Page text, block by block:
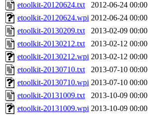
etoolkit-20120624.txt
2012-06-24 00:00
etoolkit-20120624.wpi 2012-06-24 00:00
etoolkit-20130209.txt
2013-02-09 00:00
etoolkit-20130212.txt
2013-02-12 00:00
etoolkit-20130212.wpi 2013-02-12 00:00
etoolkit-20130710.txt
2013-07-10 00:00
etoolkit-20130710.wpi 2013-07-10 00:00
etoolkit-20131009.txt
2013-10-09 00:00
etoolkit-20131009.wpi 2013-10-09 00:00